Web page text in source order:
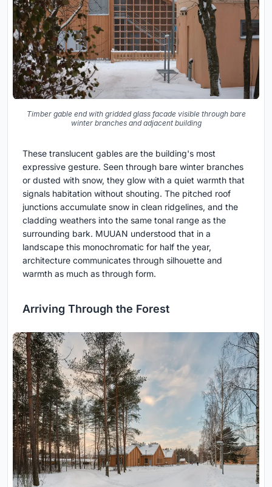
Timber gable end with gridded glass facade visible through bare
winter branches and adjacent building
These translucent gables are the building's most
expressive gesture. Seen through bare winter branches
or dusted with snow, they glow with a quiet warmth that
signals habitation without shouting. The pitched roof
junctions accumulate snow in clean ridgelines, and the
cladding weathers into the same tonal range as the
surrounding bark. MUUAN understood that in a
landscape this monochromatic for half the year,
architecture communicates through silhouette and
warmth as much as through form.
Arriving Through the Forest